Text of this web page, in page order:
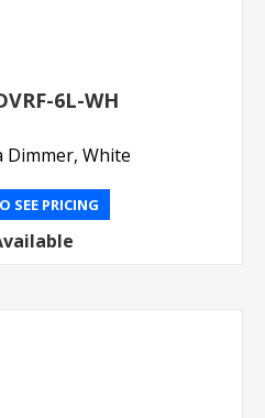
6L-WH
Dimmer, White
SEE PRICING